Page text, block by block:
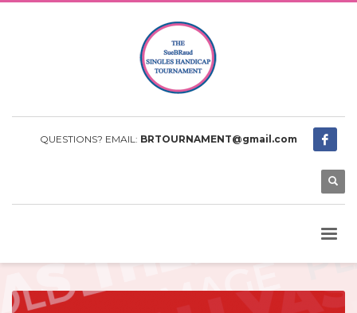
QUESTIONS? EMAIL: BRTOURNAMENT@gmail.com